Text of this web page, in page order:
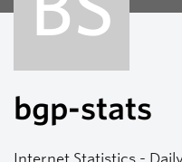
bgp-stats